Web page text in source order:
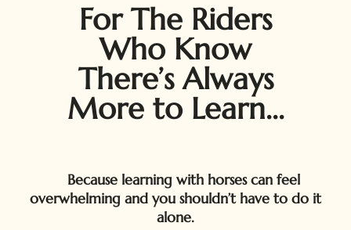
For The Riders
Who Know
There’s Always
More to Learn...
Because learning with horses can feel
overwhelming and you shouldn’t have to do it
alone.